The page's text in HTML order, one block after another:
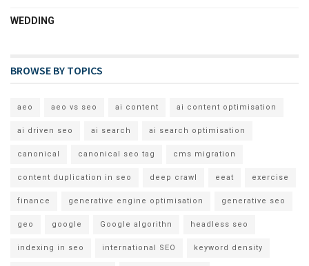
WEDDING
BROWSE BY TOPICS
aeo aeo vs seo ai content ai content optimisation
ai driven seo ai search ai search optimisation
canonical canonical seo tag cms migration
content duplication in seo deep crawl eeat exercise
finance generative engine optimisation generative seo
geo google Google algorithn headless seo
indexing in seo international SEO keyword density